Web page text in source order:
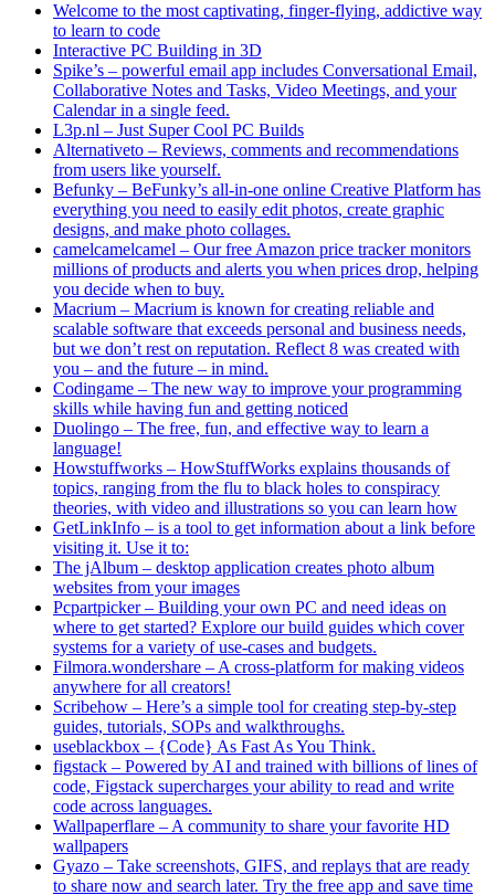
Welcome to the most captivating, finger-flying, addictive way
to learn to code
Interactive PC Building in 3D
Spike’s – powerful email app includes Conversational Email,
Collaborative Notes and Tasks, Video Meetings, and your
Calendar in a single feed.
L3p.nl – Just Super Cool PC Builds
Alternativeto – Reviews, comments and recommendations
from users like yourself.
Befunky – BeFunky’s all-in-one online Creative Platform has
everything you need to easily edit photos, create graphic
designs, and make photo collages.
camelcamelcamel – Our free Amazon price tracker monitors
millions of products and alerts you when prices drop, helping
you decide when to buy.
Macrium – Macrium is known for creating reliable and
scalable software that exceeds personal and business needs,
but we don’t rest on reputation. Reflect 8 was created with
you – and the future – in mind.
Codingame – The new way to improve your programming
skills while having fun and getting noticed
Duolingo – The free, fun, and effective way to learn a
language!
Howstuffworks – HowStuffWorks explains thousands of
topics, ranging from the flu to black holes to conspiracy
theories, with video and illustrations so you can learn how
GetLinkInfo – is a tool to get information about a link before
visiting it. Use it to:
The jAlbum – desktop application creates photo album
websites from your images
Pcpartpicker – Building your own PC and need ideas on
where to get started? Explore our build guides which cover
systems for a variety of use-cases and budgets.
Filmora.wondershare – A cross-platform for making videos
anywhere for all creators!
Scribehow – Here’s a simple tool for creating step-by-step
guides, tutorials, SOPs and walkthroughs.
useblackbox – {Code} As Fast As You Think.
figstack – Powered by AI and trained with billions of lines of
code, Figstack supercharges your ability to read and write
code across languages.
Wallpaperflare – A community to share your favorite HD
wallpapers
Gyazo – Take screenshots, GIFS, and replays that are ready
to share now and search later. Try the free app and save time